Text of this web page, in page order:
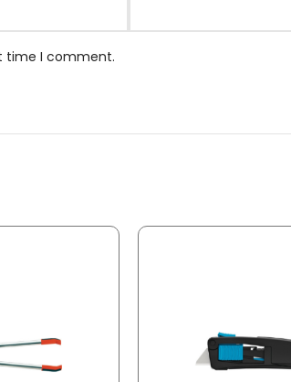
time I comment.